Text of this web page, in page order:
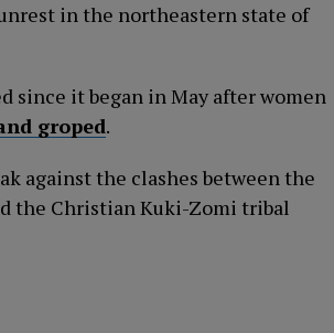
in the northeastern state of
since it began in May after women
groped.
against the clashes between the
the Christian Kuki-Zomi tribal